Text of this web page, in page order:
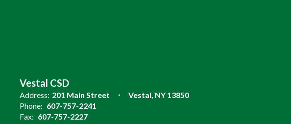
Vestal CSD
Address: 201 Main Street
Vestal, NY 13850
Phone: 607-757-2241
Fax: 607-757-2227